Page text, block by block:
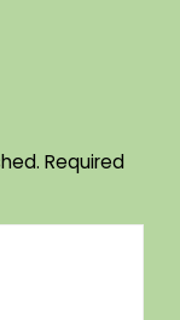
Required